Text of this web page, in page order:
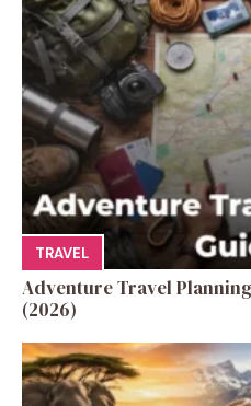
TRAVEL
Adventure Travel
(2026)